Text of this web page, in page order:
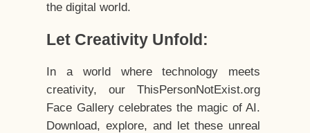
the digital world.
Let Creativity Unfold:
In a world where technology meets
creativity, our ThisPersonNotExist.org
Face Gallery celebrates the magic of AI.
Download, explore, and let these unreal